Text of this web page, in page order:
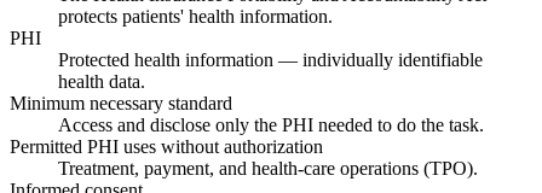
protects patients' health information.
PHI
Protected health information — individually identifiable
health data.
Minimum necessary standard
Access and disclose only the PHI needed to do the task.
Permitted PHI uses without authorization
Treatment, payment, and health-care operations (TPO).